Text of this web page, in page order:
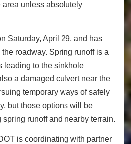
area unless absolutely
Saturday, April 29, and has
roadway. Spring runoff is a
leading to the sinkhole
a damaged culvert near the
temporary ways of safely
but those options will be
spring runoff and nearby terrain.
is coordinating with partner